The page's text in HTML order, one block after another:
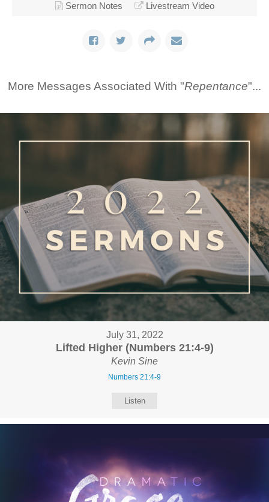
Sermon Notes Livestream Video
More Messages Associated With "Repentance"...
July 31, 2022
Lifted Higher (Numbers 21:4-9)
Kevin Sine
Numbers 21:4-9
Listen